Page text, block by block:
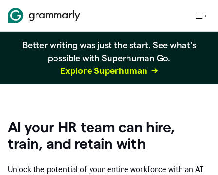
Better writing was just the start. See what's
possible with Superhuman Go.
Explore Superhuman
AI your HR team can hire,
train, and retain with
Unlock the potential of your entire workforce with an AI